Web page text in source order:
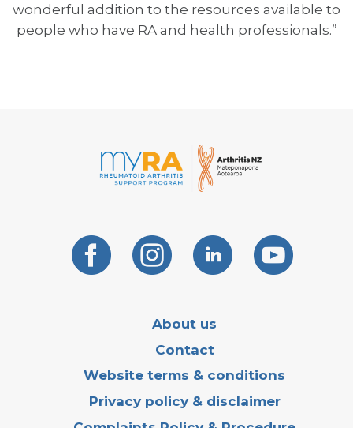
wonderful addition to the resources available to
people who have RA and health professionals.”
About us
Contact
Website terms & conditions
Privacy policy & disclaimer